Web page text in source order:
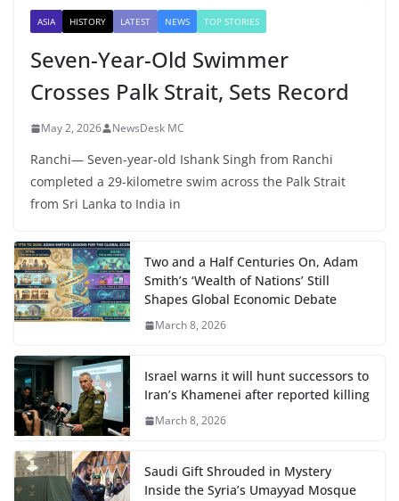
ASIA HISTORY LATEST NEWS TOP STORIES
Seven-Year-Old Swimmer
Crosses Palk Strait, Sets Record
May 2, 2026 NewsDesk MC
Ranchi— Seven-year-old Ishank Singh from Ranchi
completed a 29-kilometre swim across the Palk Strait
from Sri Lanka to India in
Two and a Half Centuries On, Adam
Smith’s ‘Wealth of Nations’ Still
Shapes Global Economic Debate
March 8, 2026
Israel warns it will hunt successors to
Iran’s Khamenei after reported killing
March 8, 2026
Saudi Gift Shrouded in Mystery
Inside the Syria’s Umayyad Mosque